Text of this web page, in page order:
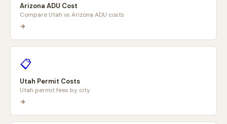
Arizona ADU Cost
Compare Utah vs Arizona ADU costs
→
📋
Utah Permit Costs
Utah permit fees by city
→